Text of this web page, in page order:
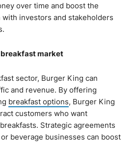
over time and boost the
with investors and stakeholders
breakfast market
sector, Burger King can
and revenue. By offering
breakfast options, Burger King
customers who want
Strategic agreements
beverage businesses can boost